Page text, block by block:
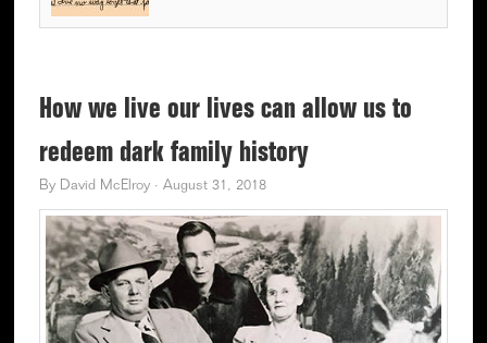
How we live our lives can allow us to
redeem dark family history
By David McElroy· August 31, 2018